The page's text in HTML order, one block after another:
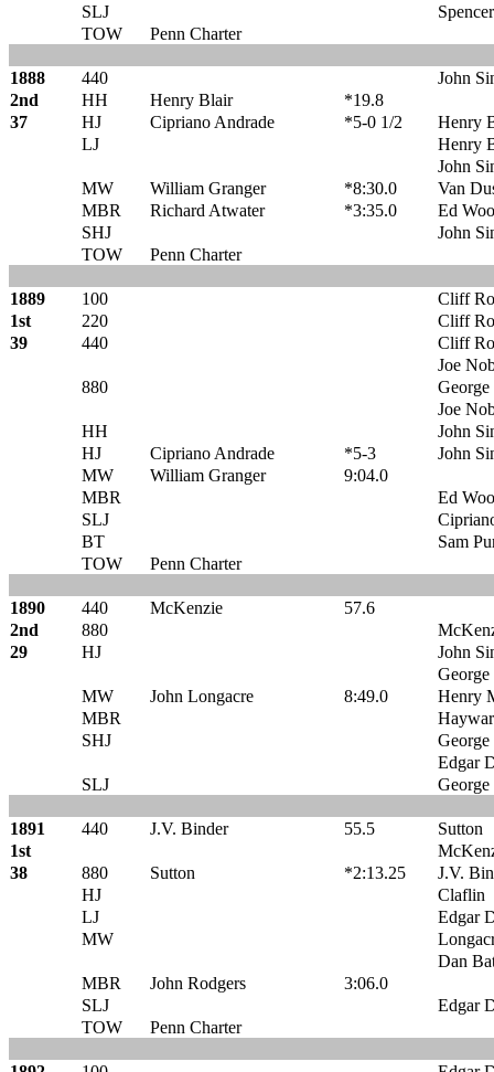
SLJ
TOW
Penn Charter
1888 440
John
2nd
HH Henry Blair
*19.8
37
HJ Cipriano Andrade *5-0 1/2
Henry
LJ
Henry
John
MW
William Granger *8:30.0
Van
MBR
Richard Atwater *3:35.0
Ed
SHJ
John
TOW
Penn Charter
1889 100
Cliff
1st
220
Cliff
39
440
Cliff
Joe
880
George
Joe
HH
John
HJ
Cipriano Andrade *5-3
John
MW
William Granger
9:04.0
MBR
Ed
SLJ
BT
Sam
TOW
Penn Charter
1890 440 McKenzie
57.6
2nd
880
29
HJ
John
George
MW
John Longacre 8:49.0
Henry
MBR
SHJ
George
Edgar
SLJ
George
1891 440 J.V. Binder 55.5
Sutton
1st
38
880 Sutton *2:13.25
J.V.
HJ
Claflin
LJ
Edgar
MW
Dan
MBR
John Rodgers
3:06.0
SLJ
Edgar
TOW
Penn Charter